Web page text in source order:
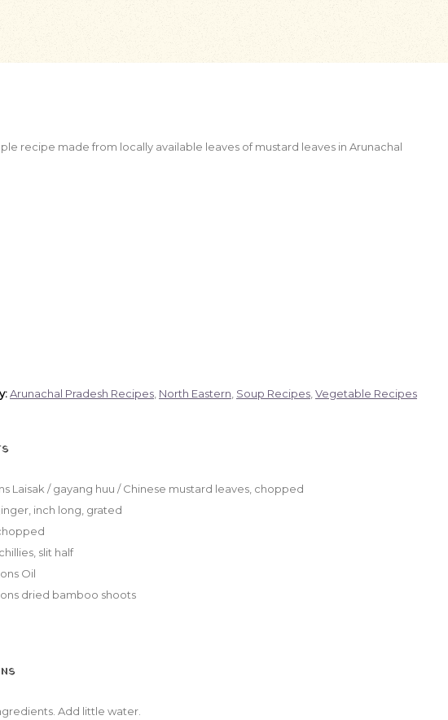
recipe made from locally available leaves of mustard leaves in Arunachal
Arunachal Pradesh Recipes North Eastern Soup Recipes Vegetable Recipes
Laisak / gayang huu / Chinese mustard leaves, chopped
inch long, grated
slit half
Oil
dried bamboo shoots
Add little water.